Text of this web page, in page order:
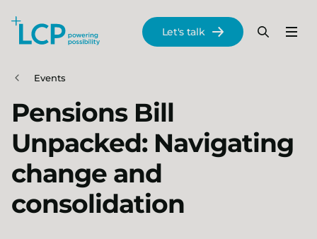
Skip to main content
Menu
Search
Let's talk
Events
Pensions Bill
Unpacked: Navigating
change and
consolidation